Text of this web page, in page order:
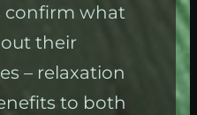
confirm what
their
– relaxation
to both